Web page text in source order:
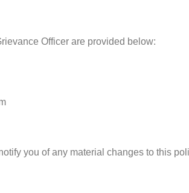
Officer are provided below:
you of any material changes to this